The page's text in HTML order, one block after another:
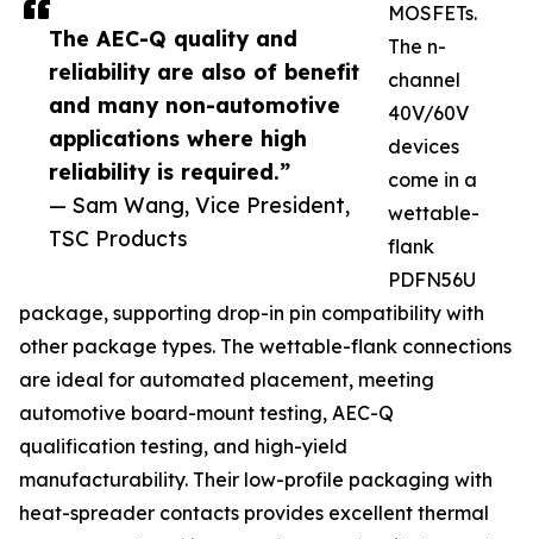
The AEC-Q quality and
reliability are also of benefit
and many non-automotive
applications where high
reliability is required.”
— Sam Wang, Vice President,
TSC Products
MOSFETs.
The n-
channel
40V/60V
devices
come in a
wettable-
flank
PDFN56U
package, supporting drop-in pin compatibility with
other package types. The wettable-flank connections
are ideal for automated placement, meeting
automotive board-mount testing, AEC-Q
qualification testing, and high-yield
manufacturability. Their low-profile packaging with
heat-spreader contacts provides excellent thermal